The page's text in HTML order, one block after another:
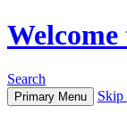
Search
Primary Menu Skip